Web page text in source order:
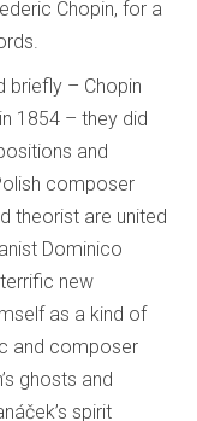
Chopin, for a
briefly – Chopin
1854 – they did
and
composer
theorist are united
Dominico
new
as a kind of
and composer
ghosts and
spirit